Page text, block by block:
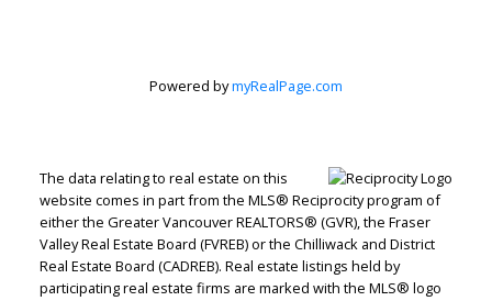
Powered bymyRealPage.com
The data relating to real estate on this
website comes in part from the MLS® Reciprocity program of
either the Greater Vancouver REALTORS® (GVR), the Fraser
Valley Real Estate Board (FVREB) or the Chilliwack and District
Real Estate Board (CADREB). Real estate listings held by
participating real estate firms are marked with the MLS® logo